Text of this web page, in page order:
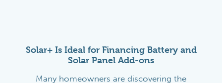
Solar+ Is Ideal for Financing Battery and
Solar Panel Add-ons
Many homeowners are discovering the